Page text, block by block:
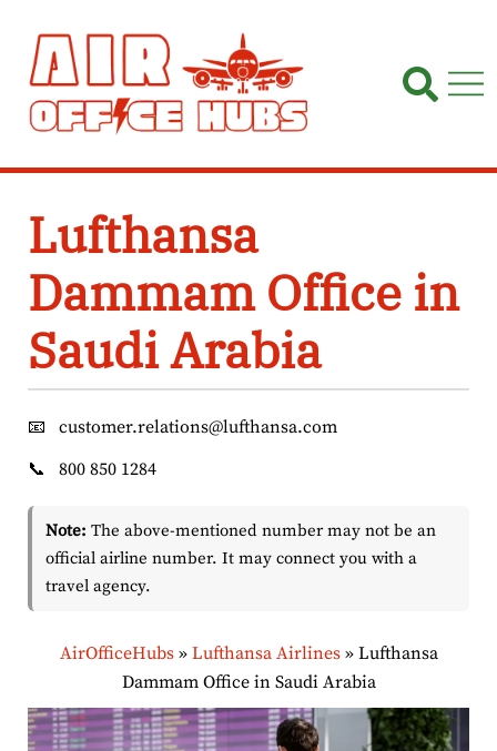
content
Lufthansa
Dammam Office in
Saudi Arabia
📧
customer.relations@lufthansa.com
📞
800 850 1284
Note: The above-mentioned number may not be an
official airline number. It may connect you with a
travel agency.
AirOfficeHubs» Lufthansa Airlines» Lufthansa
Dammam Office in Saudi Arabia